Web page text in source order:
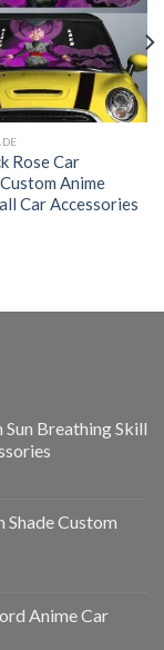
Rose Car
Anime
Car Accessories
Sun Breathing Skill
Shade Custom
Anime Car